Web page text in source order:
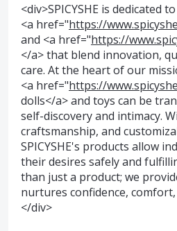
<div>SPICYSHE is dedicated
<a href="https://
and <a href="https://
</a> that blend innovation,
care. At the heart of our
<a href="https://
dolls</a> and toys can be
self-discovery and intimacy.
craftsmanship, and
SPICYSHE's products allow
their desires safely and
than just a product; we
nurtures confidence,
</div>